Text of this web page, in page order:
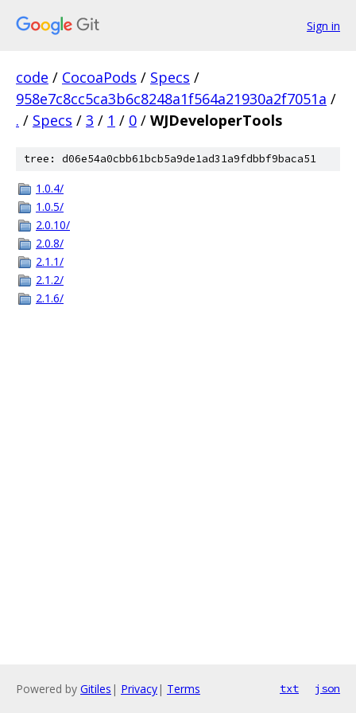
Sign in
code / CocoaPods / Specs /
958e7c8cc5ca3b6c8248a1f564a21930a2f7051a /
. / Specs / 3 / 1 / 0 / WJDeveloperTools
tree: d06e54a0cbb61bcb5a9de1ad31a9fdbbf9baca51
1.0.4/
1.0.5/
2.0.10/
2.0.8/
2.1.1/
2.1.2/
2.1.6/
Powered by Gitiles | Privacy| Terms txt json